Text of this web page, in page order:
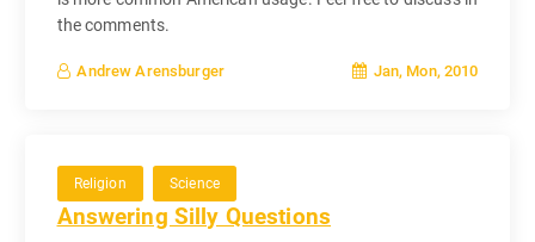
the comments.
Andrew Arensburger Jan, Mon, 2010
Religion Science
Answering Silly Questions